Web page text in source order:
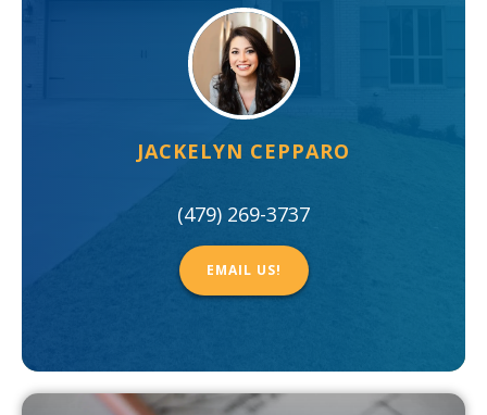
JACKELYN CEPPARO
(479) 269-3737
EMAIL US!